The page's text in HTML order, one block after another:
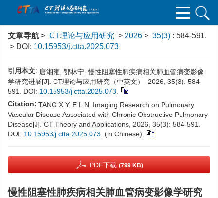
文章导航 > CT理论与应用研究 > 2026 > 35(3) : 584-591.
> DOI: 10.15953/j.ctta.2025.073
引用本文: 唐湘雍, 鄂林宁. 慢性阻塞性肺疾病相关肺血管病变影像
学研究进展[J]. CT理论与应用研究（中英文）, 2026, 35(3): 584-
591. DOI: 10.15953/j.ctta.2025.073
Citation: TANG X Y, E L N. Imaging Research on Pulmonary
Vascular Disease Associated with Chronic Obstructive Pulmonary
Disease[J]. CT Theory and Applications, 2026, 35(3): 584-591.
DOI: 10.15953/j.ctta.2025.073 . (in Chinese).
PDF下载 (799 KB)
慢性阻塞性肺疾病相关肺血管病变影像学研究